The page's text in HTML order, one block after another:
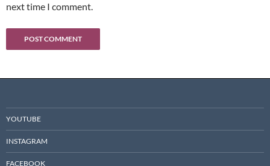
next time I comment.
YOUTUBE
INSTAGRAM
FACEBOOK